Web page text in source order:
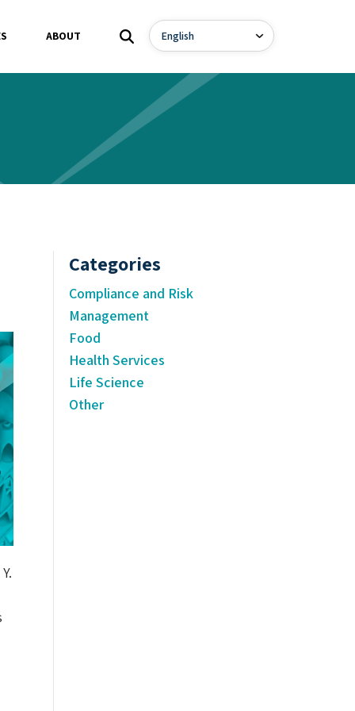
ABOUT
Categories
Compliance and Risk
Management
Food
Health Services
Life Science
Other